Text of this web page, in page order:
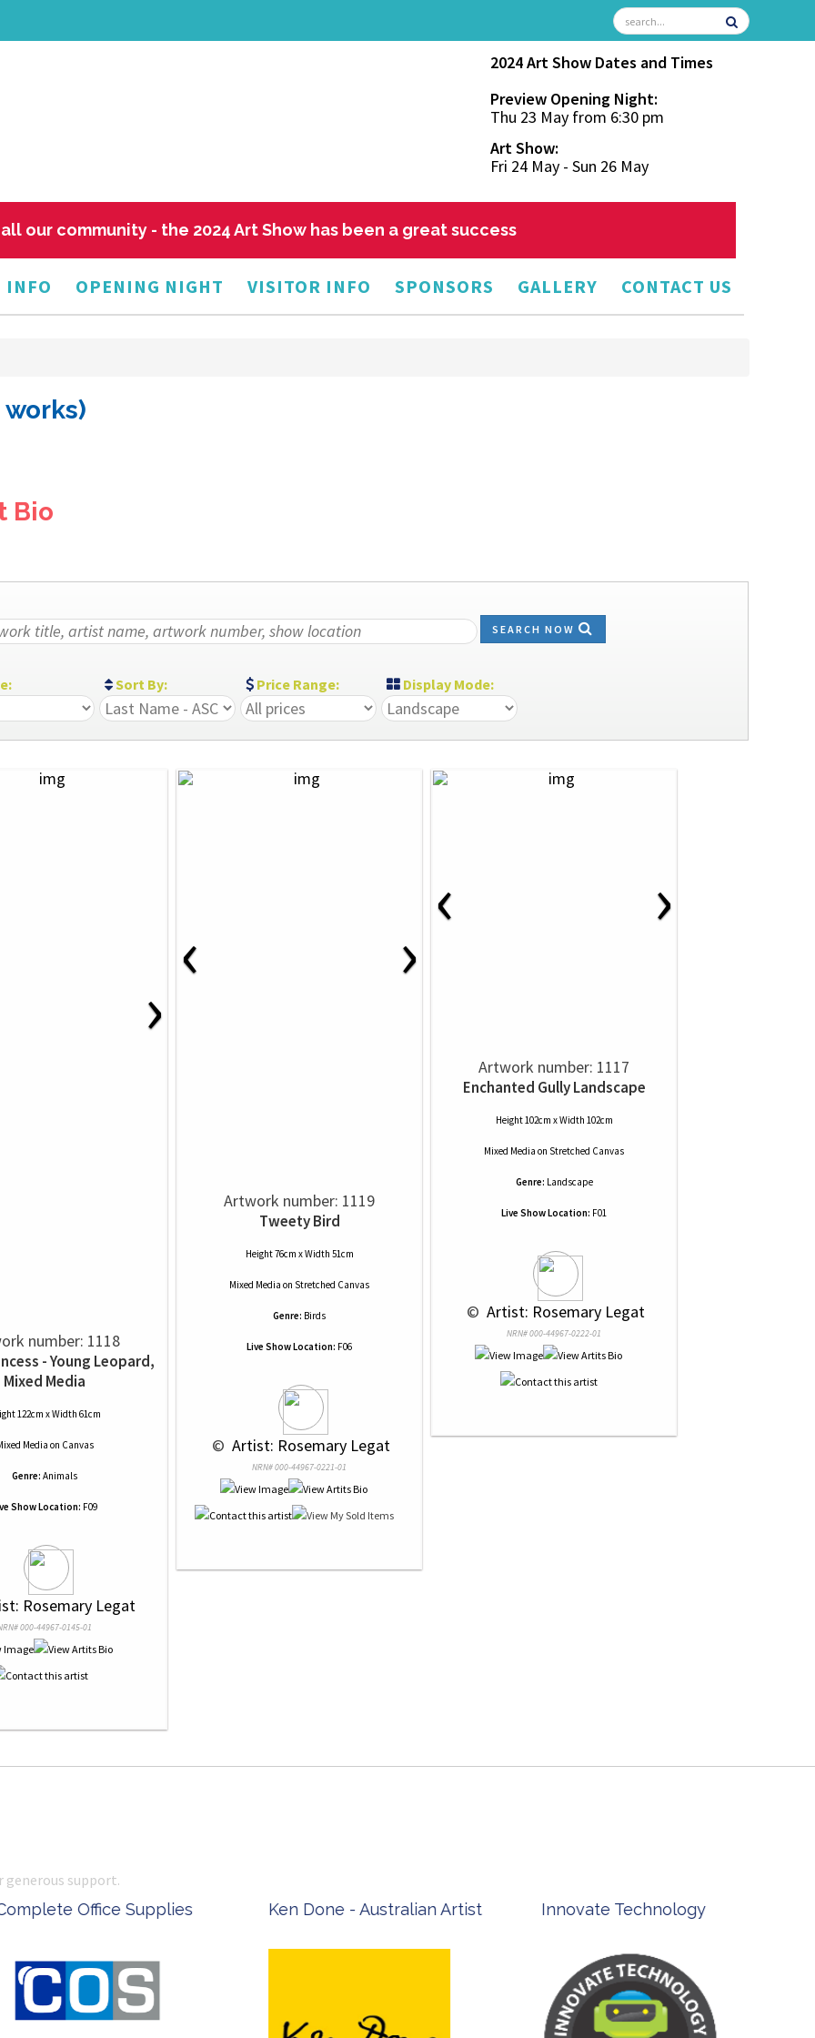
2024 Art Show Dates and Times
Preview Opening Night:
Thu 23 May from 6:30 pm
Art Show:
Fri 24 May - Sun 26 May
our community - the 2024 Art Show has been a great success
INFO OPENING NIGHT VISITOR INFO SPONSORS GALLERY CONTACT US
Bio
SEARCH NOW
Sort By: Price Range: Display Mode:
›
number: 1118
- Young Leopard,
Mixed Media
122cm x Width 61cm
Media on Canvas
Genre: Animals
Show Location: F09
Rosemary Legat
000-44967-0145-01
‹ ›
Artwork number: 1119
Tweety Bird
Height 76cm x Width 51cm
Mixed Media on Stretched Canvas
Genre: Birds
Live Show Location: F06
© Artist: Rosemary Legat
NRN# 000-44967-0221-01
‹ ›
Artwork number: 1117
Enchanted Gully Landscape
Height 102cm x Width 102cm
Mixed Media on Stretched Canvas
Genre: Landscape
Live Show Location: F01
© Artist: Rosemary Legat
NRN# 000-44967-0222-01
support.
Office Supplies Ken Done - Australian Artist Innovate Technology